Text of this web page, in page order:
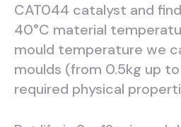
CAT044 catalyst and
40°C material
mould temperature we
moulds (from 0.5kg up
required physical